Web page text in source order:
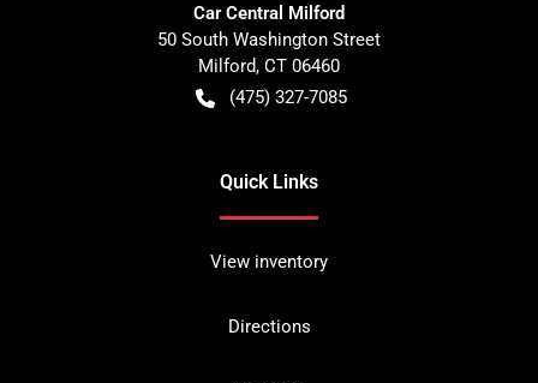
Car Central Milford
50 South Washington Street
Milford, CT 06460
(475) 327-7085
Quick Links
View inventory
Directions